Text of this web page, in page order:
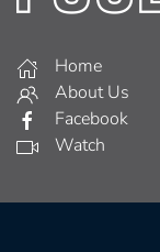
Home
About Us
Facebook
Watch